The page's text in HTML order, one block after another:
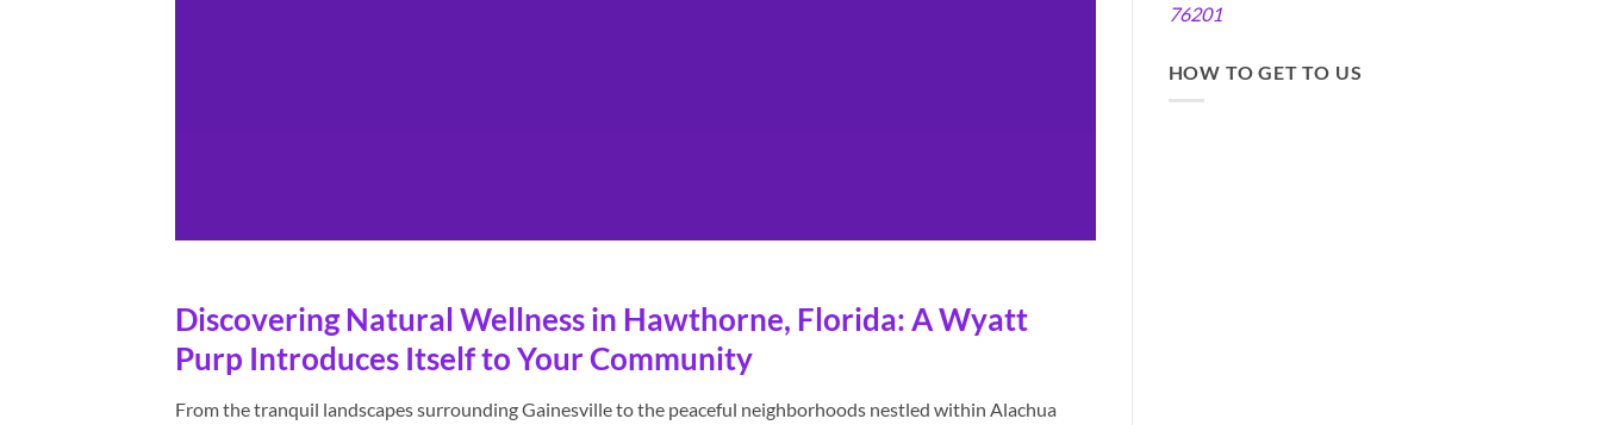
Discovering Natural Wellness in Hawthorne, Florida: A Wyatt
Purp Introduces Itself to Your Community
From the tranquil landscapes surrounding Gainesville to the peaceful neighborhoods nestled within Alachua
76201
HOW TO GET TO US